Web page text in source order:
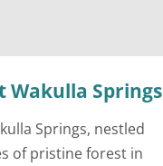
Wakulla Springs
Springs, nestled
of pristine forest in